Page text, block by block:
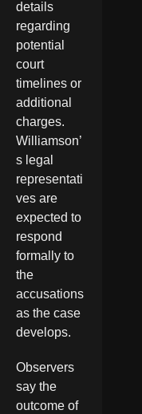
details
regarding
potential
court
timelines or
additional
charges.
Williamson’
s legal
representati
ves are
expected to
respond
formally to
the
accusations
as the case
develops.
Observers
say the
outcome of